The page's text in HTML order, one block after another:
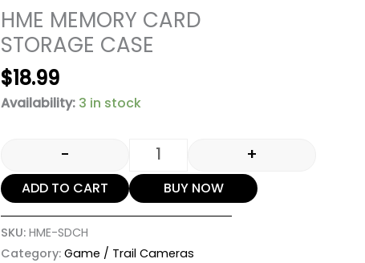
HME MEMORY CARD
STORAGE CASE
$18.99
Availability: 3 in stock
- +
ADD TO CART BUY NOW
SKU:HME-SDCH
Category:Game / Trail Cameras